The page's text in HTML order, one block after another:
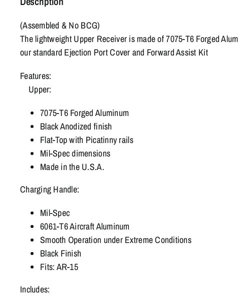
(Assembled & No BCG)
The lightweight Upper Receiver is made of 7075-T6 Forged
our standard Ejection Port Cover and Forward Assist Kit
Features:
Upper:
7075-T6 Forged Aluminum
Black Anodized finish
Flat-Top with Picatinny rails
Mil-Spec dimensions
Made in the U.S.A.
Charging Handle:
Mil-Spec
6061-T6 Aircraft Aluminum
Smooth Operation under Extreme Conditions
Black Finish
Fits: AR-15
Includes: